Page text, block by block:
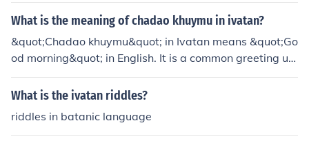
What is the meaning of chadao khuymu in ivatan?
&quot;Chadao khuymu&quot; in Ivatan means &quot;Go
od morning&quot; in English. It is a common greeting us
ed in the Ivatan language, which is spoken mainly in the
Batanes Islands in the Philippines.
What is the ivatan riddles?
riddles in batanic language